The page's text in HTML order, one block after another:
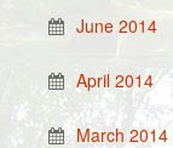
June 2014
April 2014
March 2014